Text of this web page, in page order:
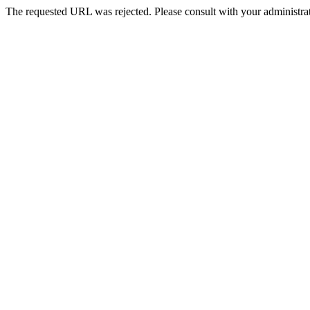
The requested URL was rejected. Please consult with your